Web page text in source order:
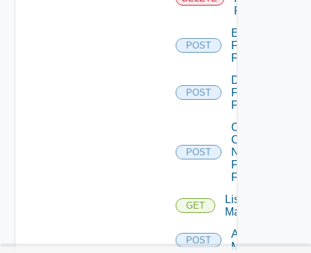
Firewall
POST
Enable
Fortinet
Firewall
POST
Disable
Fortinet
Firewall
POST
Collect
Config
Now
Fortinet
Firewall
GET
List Ucs
Managers
POST
Add Ucs
Manager